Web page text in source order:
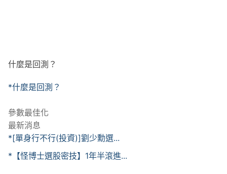
什麼是回測？
*什麼是回測？
參數最佳化
最新消息
*[單身行不行(投資)]劉少勳選...
*【怪博士選股密技】1年半滾進...